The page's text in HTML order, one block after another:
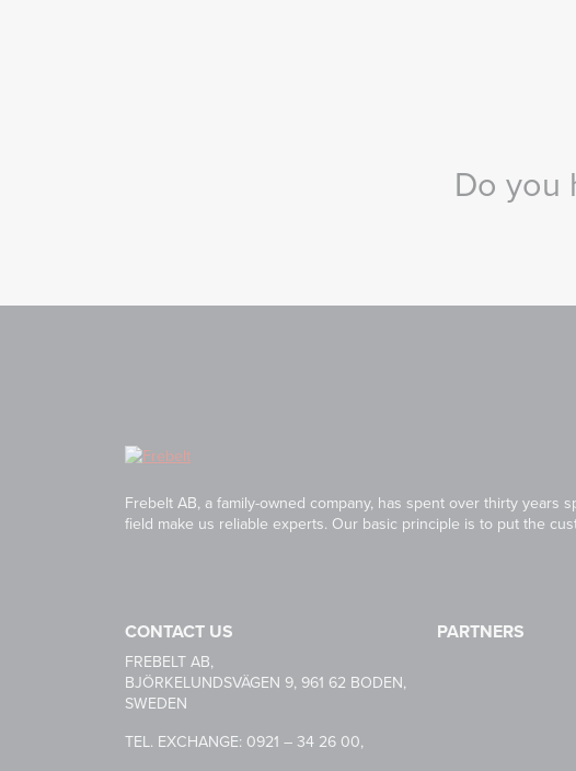
Do you
Frebelt AB, a family-owned company, has spent over thirty
field make us reliable experts. Our basic principle is to put the
CONTACT US
FREBELT AB,
BJÖRKELUNDSVÄGEN 9, 961 62 BODEN,
SWEDEN
TEL. EXCHANGE: 0921 – 34 26 00,
PARTNERS